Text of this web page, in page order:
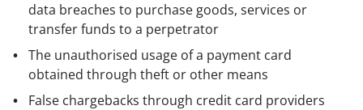
data breaches to purchase goods, services or
transfer funds to a perpetrator
The unauthorised usage of a payment card
obtained through theft or other means
False chargebacks through credit card providers